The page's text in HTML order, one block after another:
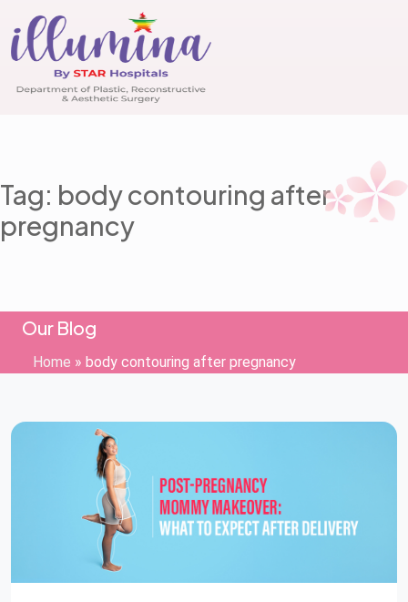
Tag: body contouring after
pregnancy
Our Blog
Home » body contouring after pregnancy